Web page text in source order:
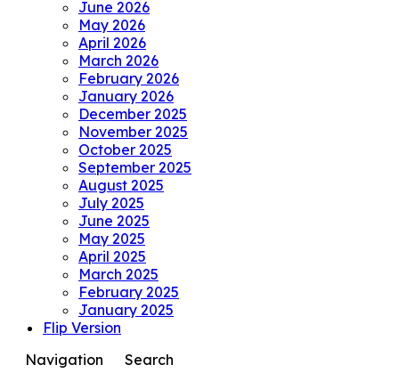
June 2026
May 2026
April 2026
March 2026
February 2026
January 2026
December 2025
November 2025
October 2025
September 2025
August 2025
July 2025
June 2025
May 2025
April 2025
March 2025
February 2025
January 2025
Flip Version
Navigation
Search